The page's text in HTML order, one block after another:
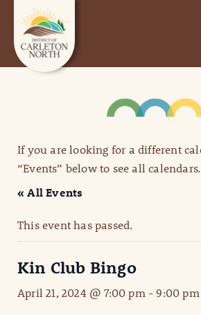
If you are looking for a different
“Events” below to see all calendars.
« All Events
This event has passed.
Kin Club Bingo
April 21, 2024 @ 7:00 pm-9:00 pm